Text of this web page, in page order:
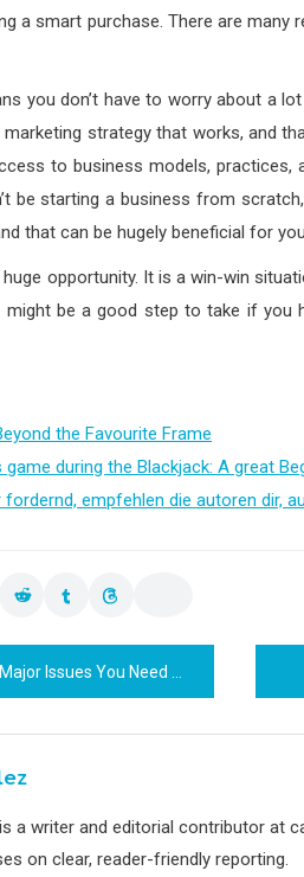
a smart purchase. There are
you don’t have to worry about a
marketing strategy that works, and
to business models, practices,
be starting a business from
that can be hugely beneficial for
opportunity. It is a win-win
be a good step to take if you
the Favourite Frame
during the Blackjack: A great
fordernd, empfehlen die autoren dir,
You Need To Address ASAP
a writer and editorial contributor at
on clear, reader-friendly reporting.